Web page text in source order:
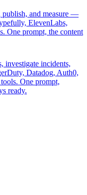
publish, and measure —
ElevenLabs,
One prompt, the content
investigate incidents,
Datadog, Auth0,
One prompt,
ready.